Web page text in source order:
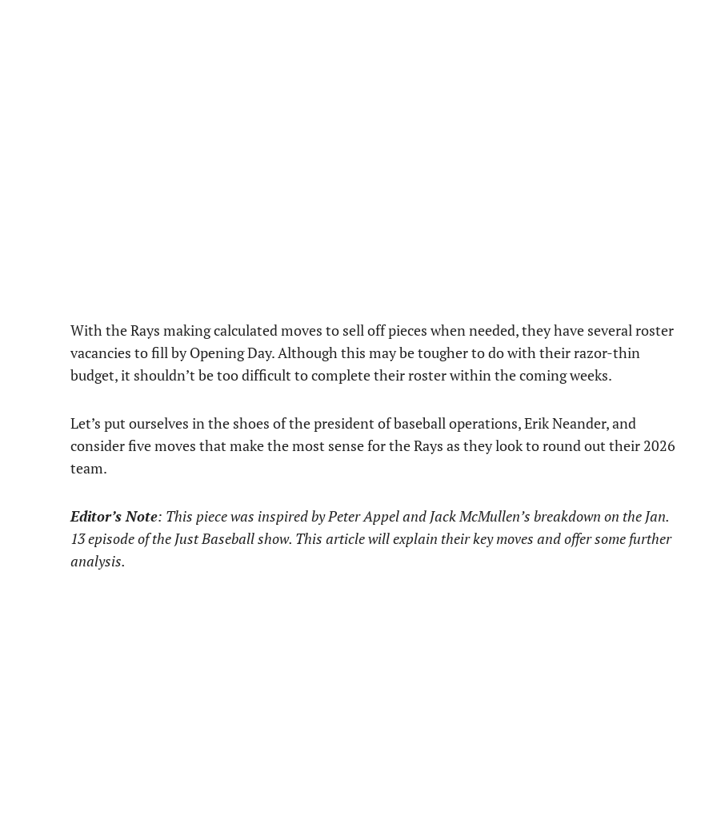
With the Rays making calculated moves to sell off pieces when needed, they have several roster
vacancies to fill by Opening Day. Although this may be tougher to do with their razor-thin
budget, it shouldn’t be too difficult to complete their roster within the coming weeks.
Let’s put ourselves in the shoes of the president of baseball operations, Erik Neander, and
consider five moves that make the most sense for the Rays as they look to round out their 2026
team.
Editor’s Note: This piece was inspired by Peter Appel and Jack McMullen’s breakdown on the Jan.
13 episode of the Just Baseball show. This article will explain their key moves and offer some further
analysis.